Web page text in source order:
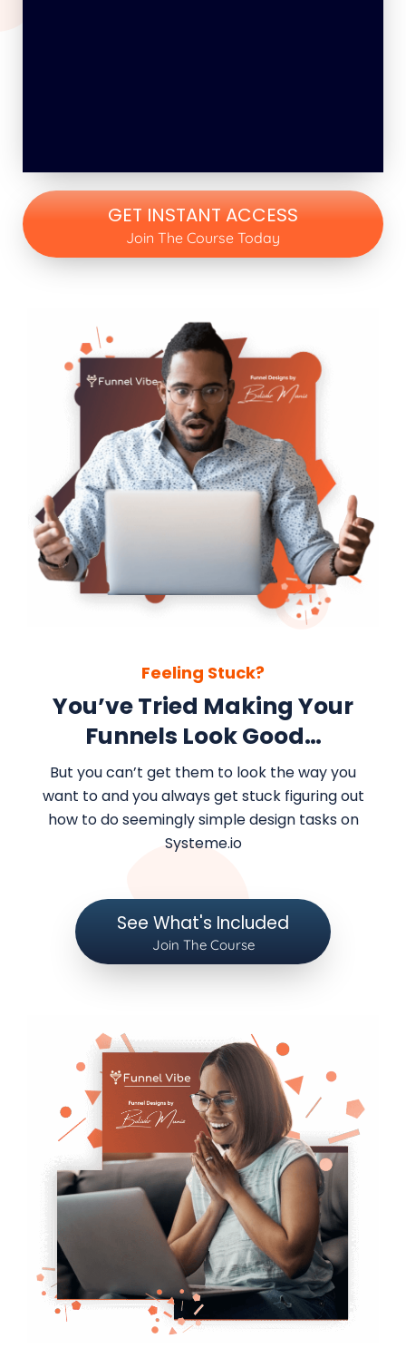
GET INSTANT ACCESS
Join The Course Today
Feeling Stuck?
You’ve Tried Making Your
Funnels Look Good…
But you can’t get them to look the way you
want to and you always get stuck figuring out
how to do seemingly simple design tasks on
Systeme.io
See What's Included
Join The Course